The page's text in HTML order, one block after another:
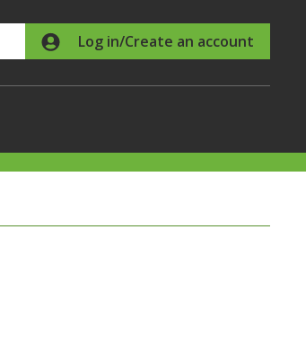
Log in/Create an account